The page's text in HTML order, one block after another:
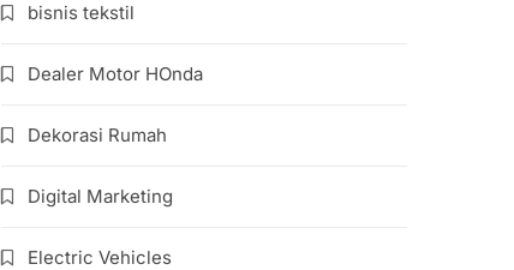
bisnis tekstil
Dealer Motor HOnda
Dekorasi Rumah
Digital Marketing
Electric Vehicles